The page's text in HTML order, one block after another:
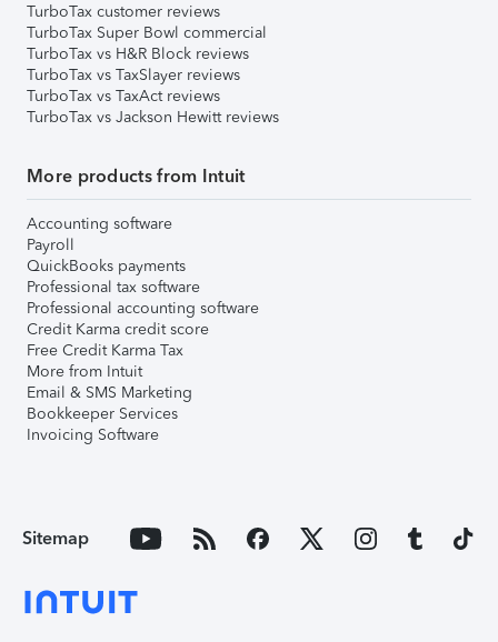
TurboTax customer reviews
TurboTax Super Bowl commercial
TurboTax vs H&R Block reviews
TurboTax vs TaxSlayer reviews
TurboTax vs TaxAct reviews
TurboTax vs Jackson Hewitt reviews
More products from Intuit
Accounting software
Payroll
QuickBooks payments
Professional tax software
Professional accounting software
Credit Karma credit score
Free Credit Karma Tax
More from Intuit
Email & SMS Marketing
Bookkeeper Services
Invoicing Software
Sitemap